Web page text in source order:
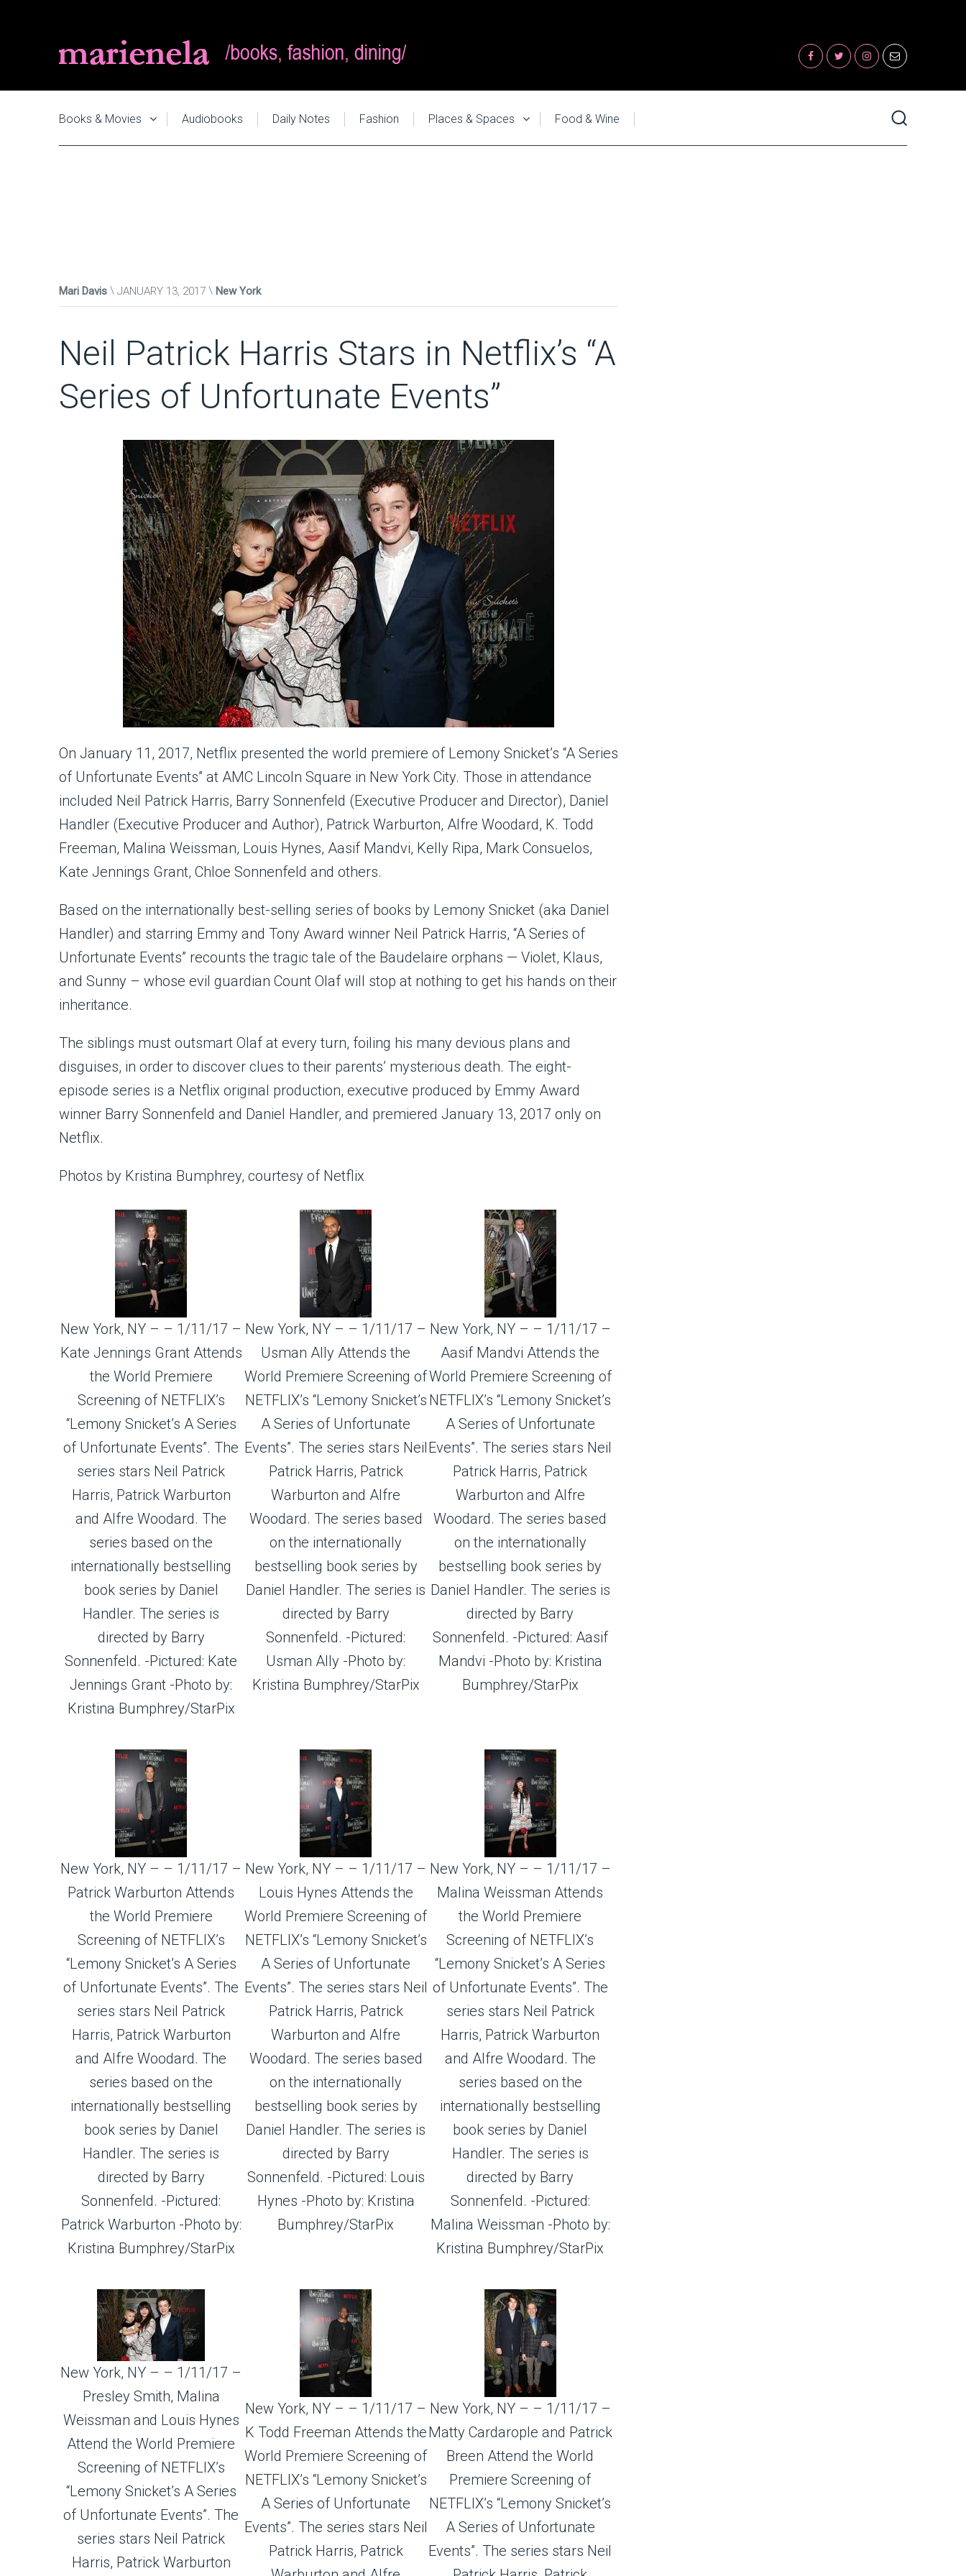
Books & Movies Audiobooks Daily Notes Fashion Places & Spaces Food & Wine
Mari Davis JANUARY 13, 2017 New York
Neil Patrick Harris Stars in Netflix’s “A
Series of Unfortunate Events”
On January 11, 2017, Netflix presented the world premiere of Lemony Snicket’s “A Series
of Unfortunate Events” at AMC Lincoln Square in New York City. Those in attendance
included Neil Patrick Harris, Barry Sonnenfeld (Executive Producer and Director), Daniel
Handler (Executive Producer and Author), Patrick Warburton, Alfre Woodard, K. Todd
Freeman, Malina Weissman, Louis Hynes, Aasif Mandvi, Kelly Ripa, Mark Consuelos,
Kate Jennings Grant, Chloe Sonnenfeld and others.
Based on the internationally best-selling series of books by Lemony Snicket (aka Daniel
Handler) and starring Emmy and Tony Award winner Neil Patrick Harris, “A Series of
Unfortunate Events” recounts the tragic tale of the Baudelaire orphans — Violet, Klaus,
and Sunny – whose evil guardian Count Olaf will stop at nothing to get his hands on their
inheritance.
The siblings must outsmart Olaf at every turn, foiling his many devious plans and
disguises, in order to discover clues to their parents’ mysterious death. The eight-
episode series is a Netflix original production, executive produced by Emmy Award
winner Barry Sonnenfeld and Daniel Handler, and premiered January 13, 2017 only on
Netflix.
Photos by Kristina Bumphrey, courtesy of Netflix
New York, NY – – 1/11/17 –
Kate Jennings Grant Attends
the World Premiere
Screening of NETFLIX’s
“Lemony Snicket’s A Series
of Unfortunate Events”. The
series stars Neil Patrick
Harris, Patrick Warburton
and Alfre Woodard. The
series based on the
internationally bestselling
book series by Daniel
Handler. The series is
directed by Barry
Sonnenfeld. -Pictured: Kate
Jennings Grant -Photo by:
Kristina Bumphrey/StarPix
New York, NY – – 1/11/17 –
Usman Ally Attends the
World Premiere Screening of
NETFLIX’s “Lemony Snicket’s
A Series of Unfortunate
Events”. The series stars Neil
Patrick Harris, Patrick
Warburton and Alfre
Woodard. The series based
on the internationally
bestselling book series by
Daniel Handler. The series is
directed by Barry
Sonnenfeld. -Pictured:
Usman Ally -Photo by:
Kristina Bumphrey/StarPix
New York, NY – – 1/11/17 –
Aasif Mandvi Attends the
World Premiere Screening of
NETFLIX’s “Lemony Snicket’s
A Series of Unfortunate
Events”. The series stars Neil
Patrick Harris, Patrick
Warburton and Alfre
Woodard. The series based
on the internationally
bestselling book series by
Daniel Handler. The series is
directed by Barry
Sonnenfeld. -Pictured: Aasif
Mandvi -Photo by: Kristina
Bumphrey/StarPix
New York, NY – – 1/11/17 –
Patrick Warburton Attends
the World Premiere
Screening of NETFLIX’s
“Lemony Snicket’s A Series
of Unfortunate Events”. The
series stars Neil Patrick
Harris, Patrick Warburton
and Alfre Woodard. The
series based on the
internationally bestselling
book series by Daniel
Handler. The series is
directed by Barry
Sonnenfeld. -Pictured:
Patrick Warburton -Photo by:
Kristina Bumphrey/StarPix
New York, NY – – 1/11/17 –
Louis Hynes Attends the
World Premiere Screening of
NETFLIX’s “Lemony Snicket’s
A Series of Unfortunate
Events”. The series stars Neil
Patrick Harris, Patrick
Warburton and Alfre
Woodard. The series based
on the internationally
bestselling book series by
Daniel Handler. The series is
directed by Barry
Sonnenfeld. -Pictured: Louis
Hynes -Photo by: Kristina
Bumphrey/StarPix
New York, NY – – 1/11/17 –
Malina Weissman Attends
the World Premiere
Screening of NETFLIX’s
“Lemony Snicket’s A Series
of Unfortunate Events”. The
series stars Neil Patrick
Harris, Patrick Warburton
and Alfre Woodard. The
series based on the
internationally bestselling
book series by Daniel
Handler. The series is
directed by Barry
Sonnenfeld. -Pictured:
Malina Weissman -Photo by:
Kristina Bumphrey/StarPix
New York, NY – – 1/11/17 –
Presley Smith, Malina
Weissman and Louis Hynes
Attend the World Premiere
Screening of NETFLIX’s
“Lemony Snicket’s A Series
of Unfortunate Events”. The
series stars Neil Patrick
Harris, Patrick Warburton
New York, NY – – 1/11/17 –
K Todd Freeman Attends the
World Premiere Screening of
NETFLIX’s “Lemony Snicket’s
A Series of Unfortunate
Events”. The series stars Neil
Patrick Harris, Patrick
New York, NY – – 1/11/17 –
Matty Cardarople and Patrick
Breen Attend the World
Premiere Screening of
NETFLIX’s “Lemony Snicket’s
A Series of Unfortunate
Events”. The series stars Neil